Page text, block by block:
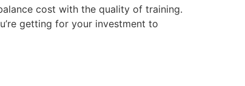
cost with the quality of training.
getting for your investment to